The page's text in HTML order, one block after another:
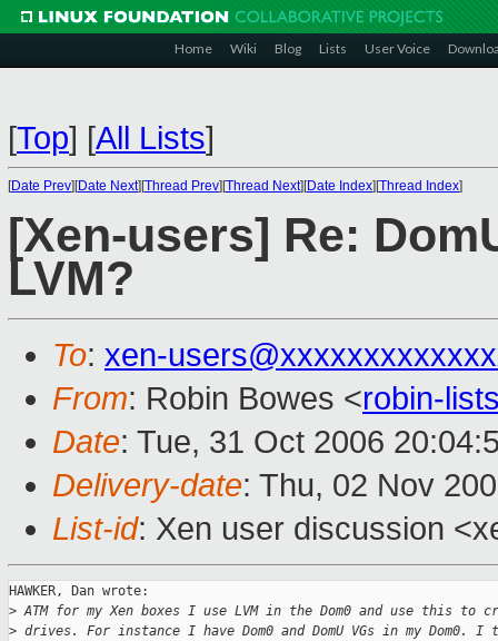
Home Wiki Blog Lists User Voice
[Top] [All Lists]
[Date Prev][Date Next][Thread Prev][Thread Next][Date Index][Thread Index]
[Xen-users] Re:
LVM?
To: xen-
From: Robin Bowes <robin-
Date: Tue, 31 Oct 2006
Delivery-date: Thu, 02 Nov
List-id: Xen user discussion
HAWKER, Dan wrote:
> ATM for my Xen boxes I use LVM in the Dom0 and use this to
> drives. For instance I have Dom0 and DomU VGs in my Dom0.